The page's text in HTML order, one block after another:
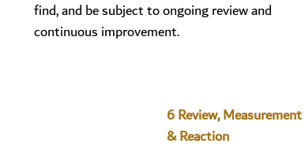
find, and be subject to ongoing review and
continuous improvement.
6 Review, Measurement
& Reaction